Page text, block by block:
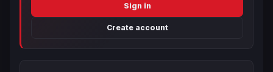
Sign in
Create account